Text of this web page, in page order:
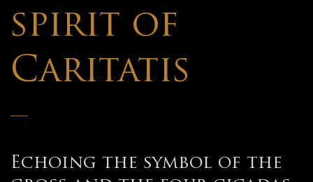
spirit of
Caritatis
—
Echoing the symbol of the